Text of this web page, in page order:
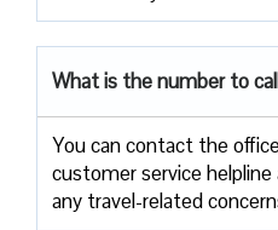
What is the number to
You can contact the
customer service
any travel-related